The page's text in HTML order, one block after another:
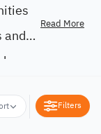
and
Read More
Location
Filters